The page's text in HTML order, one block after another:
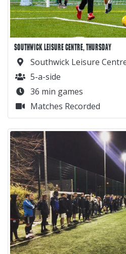
SOUTHWICK LEISURE CENTRE, THURSDAY
Southwick Leisure
5-a-side
36 min games
Matches Recorded